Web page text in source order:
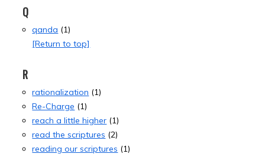
Q
qanda (1)
[Return to top]
R
rationalization (1)
Re-Charge (1)
reach a little higher (1)
read the scriptures (2)
reading our scriptures (1)